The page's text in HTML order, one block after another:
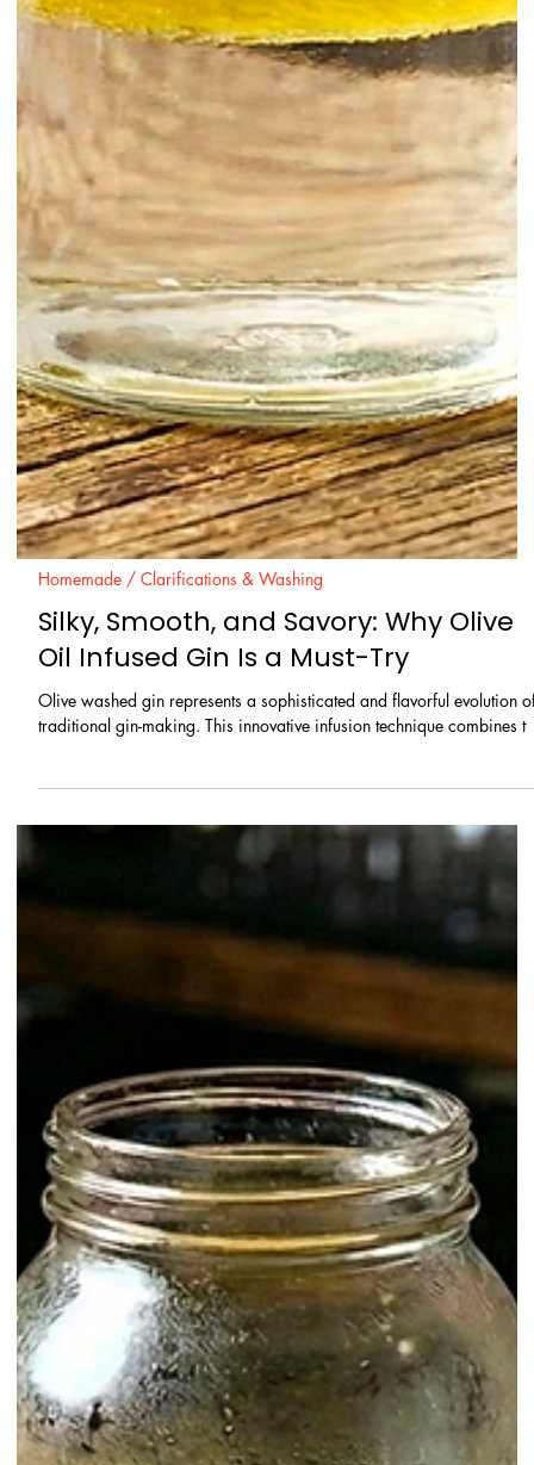
Learn / Techniques
Oleo Saccharum for Bartenders: The
Easiest Upgrade to Syrups, Punches,
and Sours
Oleo saccharum is a classic bar-prep ingredient made by extracting
aromatic citrus oils from peels with sugar. The result is intensely
fragrant, bright, and rounded, with a depth that citrus juice alone
cannot deliver. It is one of the most effective ways to add “citrus peel
aroma” to cocktails, punches, and even zero-proof drinks, while also
reducing waste by using peels that would otherwise be discarded.